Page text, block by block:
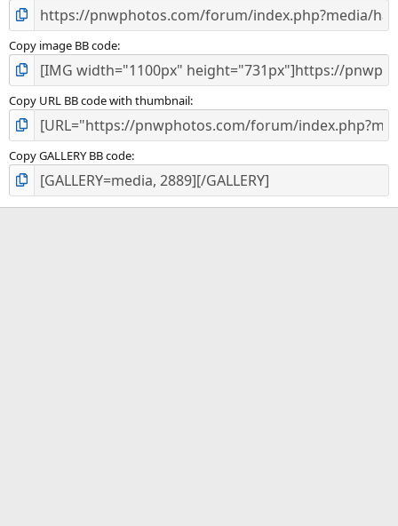
Copy image BB code
Copy URL BB code with thumbnail
Copy GALLERY BB code